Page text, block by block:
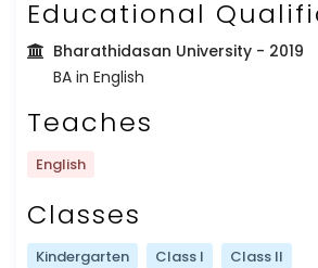
Educational
Bharathidasan University - 2019
BA in English
Teaches
English
Classes
Kindergarten Class I Class II